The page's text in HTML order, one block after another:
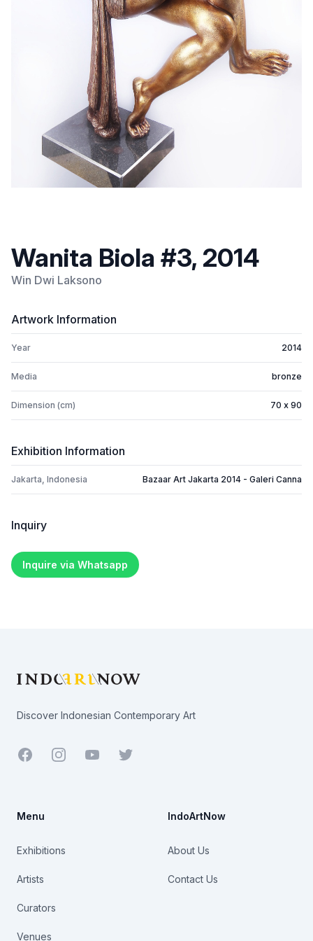
Wanita Biola #3, 2014
Win Dwi Laksono
Artwork Information
Year 2014
Media bronze
Dimension (cm) 70 x 90
Exhibition Information
Jakarta, Indonesia Bazaar Art Jakarta 2014 - Galeri Canna
Inquiry
Inquire via Whatsapp
Discover Indonesian Contemporary Art
Facebook YoutubeTwitter
Menu
Exhibitions
Artists
Curators
Venues
IndoArtNow
About Us
Contact Us